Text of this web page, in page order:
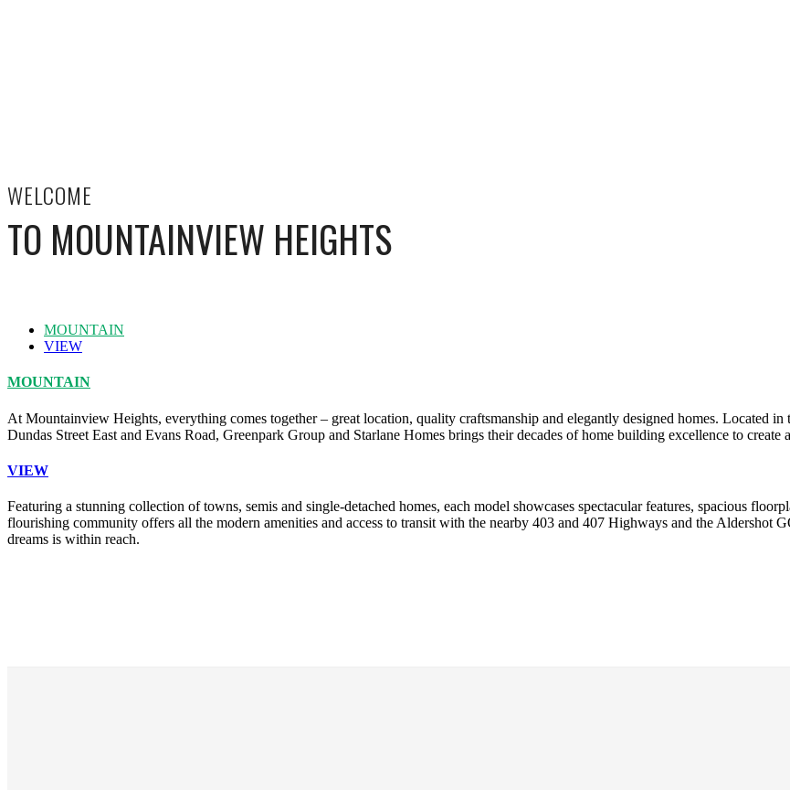
WELCOME
TO MOUNTAINVIEW HEIGHTS
MOUNTAIN
VIEW
MOUNTAIN
At Mountainview Heights, everything comes together – great location, quality craftsmanship and elegantly designed homes. Located
Dundas Street East and Evans Road, Greenpark Group and Starlane Homes brings their decades of home building excellence to
VIEW
Featuring a stunning collection of towns, semis and single-detached homes, each model showcases spectacular features, spacious
flourishing community offers all the modern amenities and access to transit with the nearby 403 and 407 Highways and the
dreams is within reach.